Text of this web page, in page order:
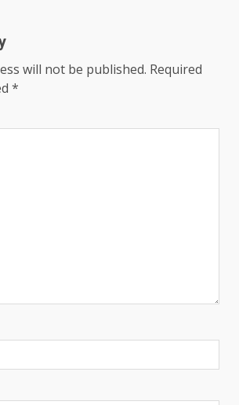
will not be published. Required
*